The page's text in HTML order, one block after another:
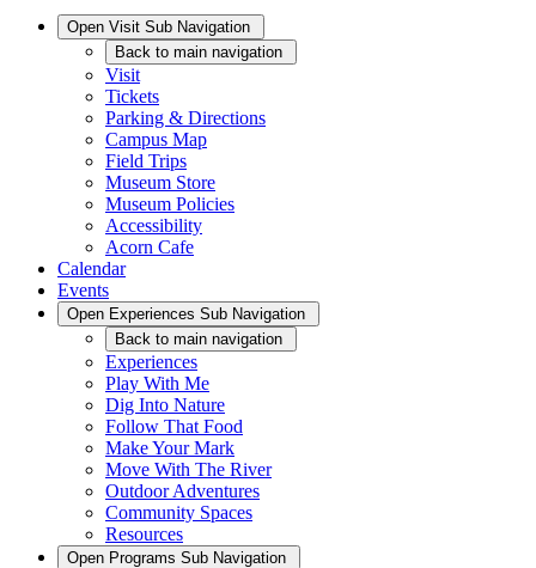
Open Visit Sub Navigation
Back to main navigation
Visit
Tickets
Parking & Directions
Campus Map
Field Trips
Museum Store
Museum Policies
Accessibility
Acorn Cafe
Calendar
Events
Open Experiences Sub Navigation
Back to main navigation
Experiences
Play With Me
Dig Into Nature
Follow That Food
Make Your Mark
Move With The River
Outdoor Adventures
Community Spaces
Resources
Open Programs Sub Navigation